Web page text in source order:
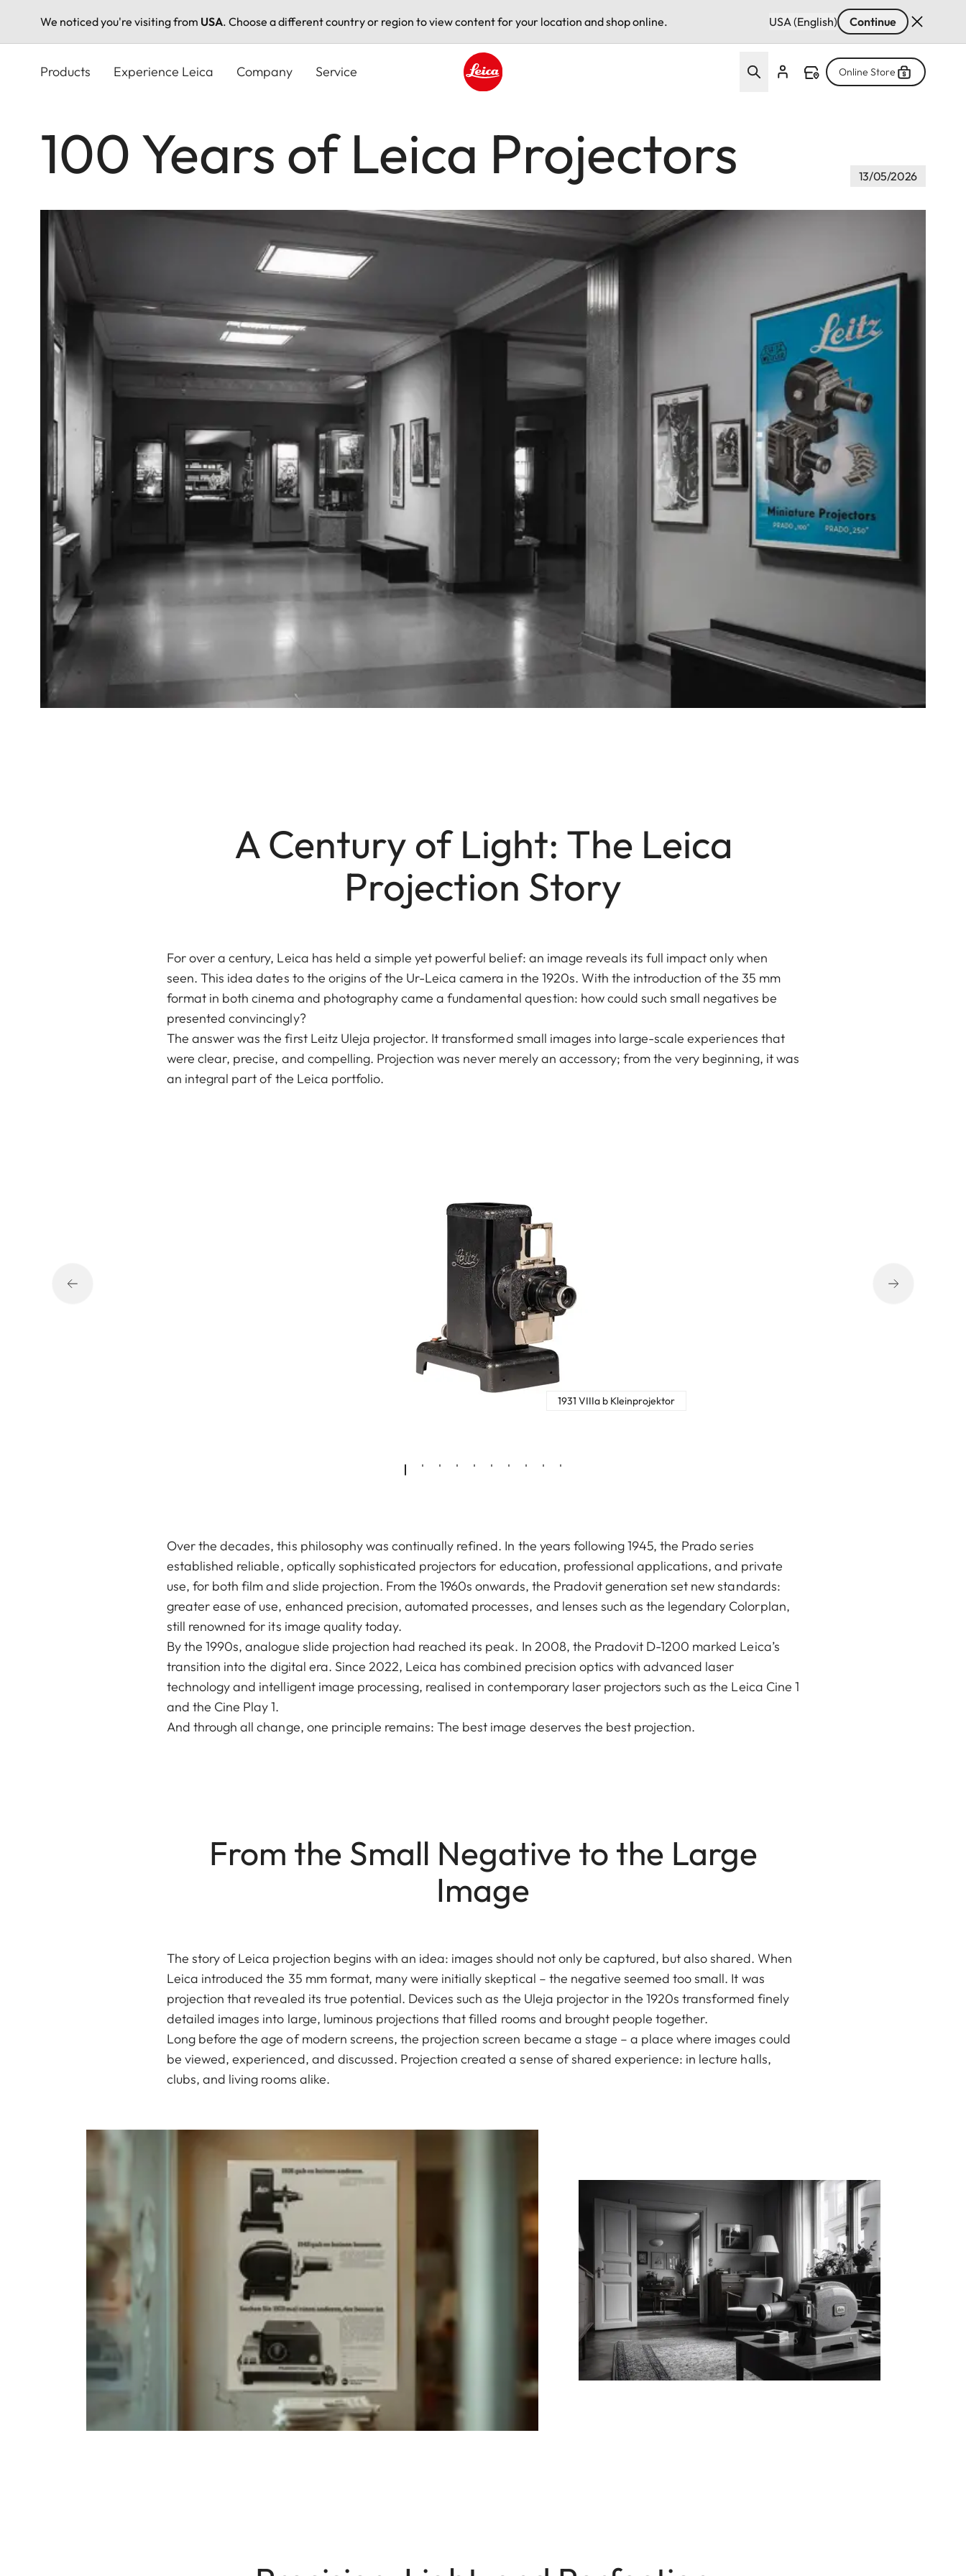
We noticed you're visiting from USA. Choose a different country or region to view content for your location and shop online. USA (English) Continue
Products Experience Leica Company Service Online Store
100 Years of Leica Projectors 13/05/2026
A Century of Light: The Leica
Projection Story
For over a century, Leica has held a simple yet powerful belief: an image reveals its full impact only when
seen. This idea dates to the origins of the Ur-Leica camera in the 1920s. With the introduction of the 35 mm
format in both cinema and photography came a fundamental question: how could such small negatives be
presented convincingly?
The answer was the first Leitz Uleja projector. It transformed small images into large-scale experiences that
were clear, precise, and compelling. Projection was never merely an accessory; from the very beginning, it was
an integral part of the Leica portfolio.
1931 VIIIa b Kleinprojektor
Over the decades, this philosophy was continually refined. In the years following 1945, the Prado series
established reliable, optically sophisticated projectors for education, professional applications, and private
use, for both film and slide projection. From the 1960s onwards, the Pradovit generation set new standards:
greater ease of use, enhanced precision, automated processes, and lenses such as the legendary Colorplan,
still renowned for its image quality today.
By the 1990s, analogue slide projection had reached its peak. In 2008, the Pradovit D-1200 marked Leica’s
transition into the digital era. Since 2022, Leica has combined precision optics with advanced laser
technology and intelligent image processing, realised in contemporary laser projectors such as the Leica Cine 1
and the Cine Play 1.
And through all change, one principle remains: The best image deserves the best projection.
From the Small Negative to the Large
Image
The story of Leica projection begins with an idea: images should not only be captured, but also shared. When
Leica introduced the 35 mm format, many were initially skeptical – the negative seemed too small. It was
projection that revealed its true potential. Devices such as the Uleja projector in the 1920s transformed finely
detailed images into large, luminous projections that filled rooms and brought people together.
Long before the age of modern screens, the projection screen became a stage – a place where images could
be viewed, experienced, and discussed. Projection created a sense of shared experience: in lecture halls,
clubs, and living rooms alike.